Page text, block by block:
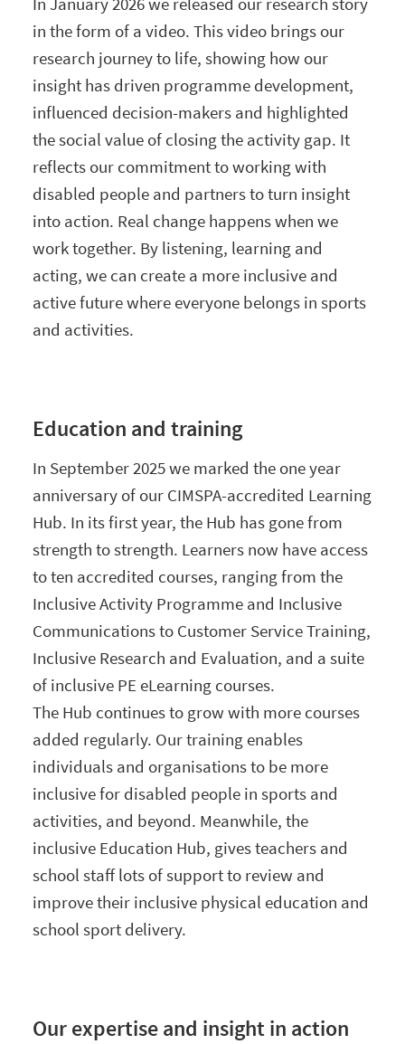
in the form of a video. This video brings our
research journey to life, showing how our
insight has driven programme development,
influenced decision-makers and highlighted
the social value of closing the activity gap. It
reflects our commitment to working with
disabled people and partners to turn insight
into action. Real change happens when we
work together. By listening, learning and
acting, we can create a more inclusive and
active future where everyone belongs in sports
and activities.
Education and training
In September 2025 we marked the one year
anniversary of our CIMSPA-accredited Learning
Hub. In its first year, the Hub has gone from
strength to strength. Learners now have access
to ten accredited courses, ranging from the
Inclusive Activity Programme and Inclusive
Communications to Customer Service Training,
Inclusive Research and Evaluation, and a suite
of inclusive PE eLearning courses.
The Hub continues to grow with more courses
added regularly. Our training enables
individuals and organisations to be more
inclusive for disabled people in sports and
activities, and beyond. Meanwhile, the
inclusive Education Hub, gives teachers and
school staff lots of support to review and
improve their inclusive physical education and
school sport delivery.
Our expertise and insight in action